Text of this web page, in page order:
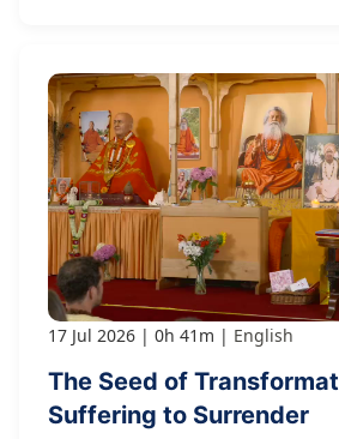
17 Jul 2026 0h 41m English
The Seed of
Suffering to Surrender